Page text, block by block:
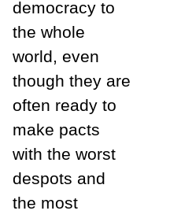
democracy to
the whole
world, even
though they are
often ready to
make pacts
with the worst
despots and
the most